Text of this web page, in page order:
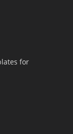
for